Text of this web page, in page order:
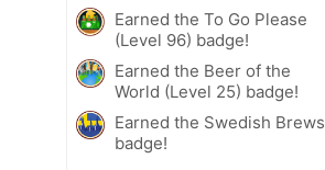
Earned the To Go Please
(Level 96) badge!
Earned the Beer of the
World (Level 25) badge!
Earned the Swedish Brews
badge!